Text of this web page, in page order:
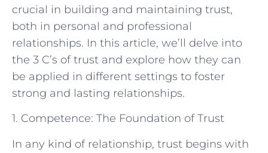
crucial in building and maintaining trust,
both in personal and professional
relationships. In this article, we’ll delve into
the 3 C’s of trust and explore how they can
be applied in different settings to foster
strong and lasting relationships.
1. Competence: The Foundation of Trust
In any kind of relationship, trust begins with